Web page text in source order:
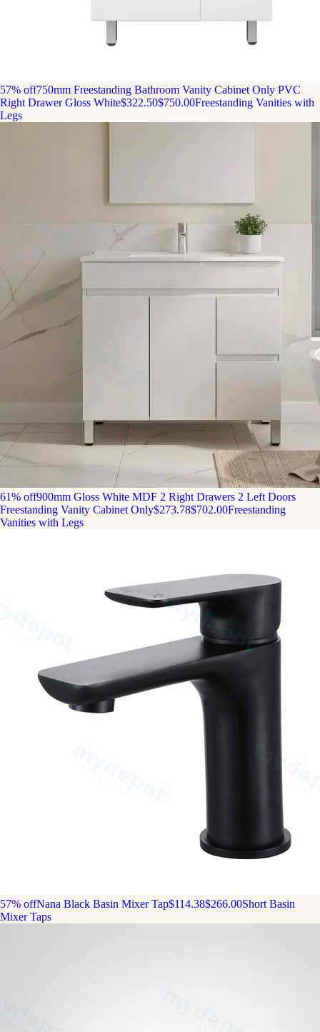
57% off750mm Freestanding Bathroom Vanity Cabinet Only PVC
Right Drawer Gloss White$322.50$750.00Freestanding Vanities with
Legs
61% off900mm Gloss White MDF 2 Right Drawers 2 Left Doors
Freestanding Vanity Cabinet Only$273.78$702.00Freestanding
Vanities with Legs
57% offNana Black Basin Mixer Tap$114.38$266.00Short Basin
Mixer Taps